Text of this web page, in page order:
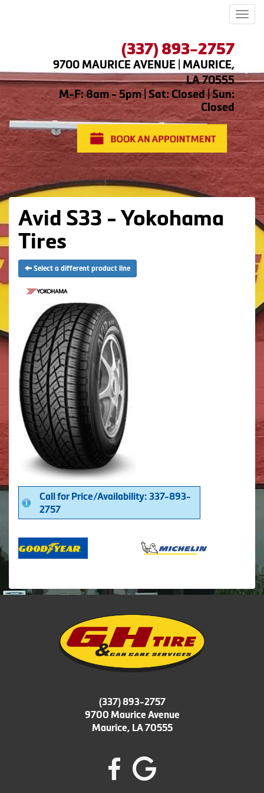
(337) 893-2757
9700 MAURICE AVENUE | MAURICE,
LA 70555
M-F: 8am - 5pm | Sat: Closed | Sun:
Closed
Avid S33 - Yokohama
Tires
Select a different product line
Call for Price/Availability: 337-893-
2757
(337) 893-2757
9700 Maurice Avenue
Maurice, LA 70555